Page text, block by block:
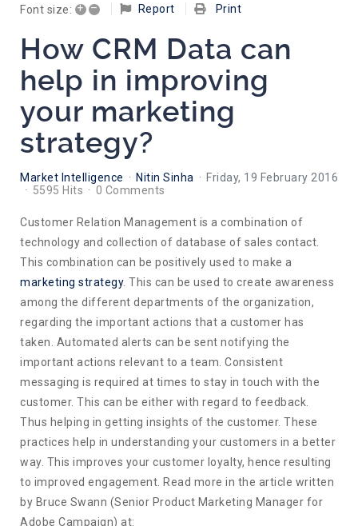
Font size: + – Report Print
How CRM Data can
help in improving
your marketing
strategy?
Market Intelligence Nitin Sinha
Friday, 19 February 2016
5595 Hits
0 Comments
Customer Relation Management is a combination of
technology and collection of database of sales contact.
This combination can be positively used to make a
marketing strategy. This can be used to create awareness
among the different departments of the organization,
regarding the important actions that a customer has
taken. Automated alerts can be sent notifying the
important actions relevant to a team. Consistent
messaging is required at times to stay in touch with the
customer. This can be either with regard to feedback.
Thus helping in getting insights of the customer. These
practices help in understanding your customers in a better
way. This improves your customer loyalty, hence resulting
to improved engagement. Read more in the article written
by Bruce Swann (Senior Product Marketing Manager for
Adobe Campaign) at: